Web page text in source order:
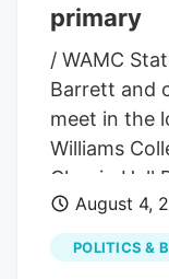
primary
/ WAMC
Barrett and
meet in the
Williams
Chapin Hall
of the
for the 1st
August 13.
August 4,
POLITICS &